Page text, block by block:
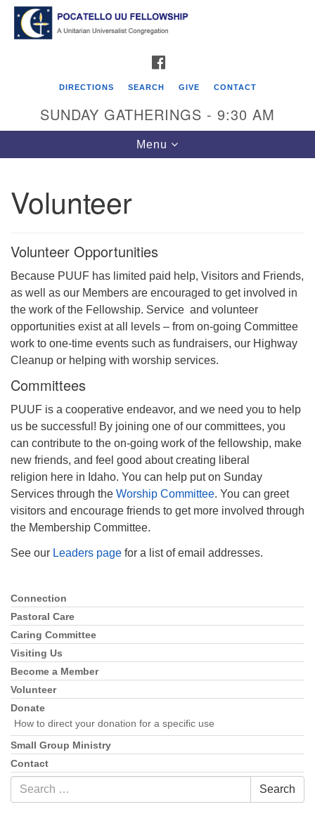
Search
Google
Map
Pocatello UU Fellowship
P.O. Box 4578
Pocatello, ID 83205
Click for Map Directions
Phone:208-233-2602
info@PocatelloUU.org
DIRECTIONS SEARCH GIVE CONTACT
SUNDAY GATHERINGS - 9:30 AM
Toggle
navigation
Menu
Volunteer
Volunteer Opportunities
Because PUUF has limited paid help, Visitors and Friends,
as well as our Members are encouraged to get involved in
the work of the Fellowship. Service and volunteer
opportunities exist at all levels – from on-going Committee
work to one-time events such as fundraisers, our Highway
Cleanup or helping with worship services.
Committees
PUUF is a cooperative endeavor, and we need you to help
us be successful! By joining one of our committees, you
can contribute to the on-going work of the fellowship, make
new friends, and feel good about creating liberal
religion here in Idaho. You can help put on Sunday
Services through the Worship Committee. You can greet
visitors and encourage friends to get more involved through
the Membership Committee.
See our Leaders page for a list of email addresses.
Section
Navigation
Connection
Pastoral Care
Caring Committee
Visiting Us
Become a Member
Volunteer
Donate
How to direct your donation for a specific use
Small Group Ministry
Contact
Search
for:
Search